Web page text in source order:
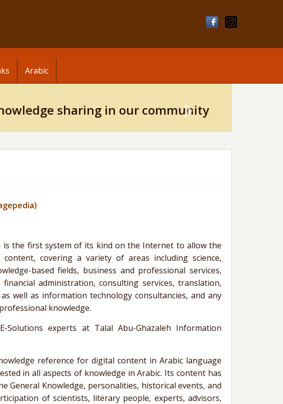
Arabic
sharing in our community
)
is the first system of its kind on the Internet to allow the
covering a variety of areas including science,
based fields, business and professional services,
administration, consulting services, translation,
well as information technology consultancies, and any
knowledge.
Solutions experts at Talal Abu-Ghazaleh Information
reference for digital content in Arabic language
in all aspects of knowledge in Arabic. Its content has
General Knowledge, personalities, historical events, and
of scientists, literary people, experts, advisors,